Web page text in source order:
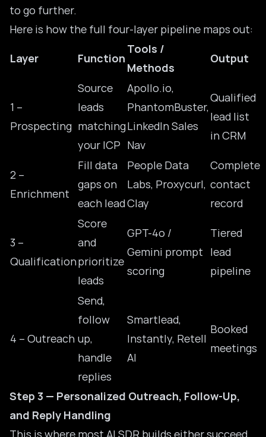
to go further.
Here is how the full four-layer pipeline maps out:
Layer Function
Tools /
Methods
Output
1 –
Prospecting
Source
leads
matching
your ICP
Apollo.io,
PhantomBuster,
LinkedIn Sales
Nav
Qualified
lead list
in CRM
2 –
Enrichment
Fill data
gaps on
each lead
People Data
Labs, Proxycurl,
Clay
Complete
contact
record
3 –
Qualification
Score
and
prioritize
leads
GPT-4o /
Gemini prompt
scoring
Tiered
lead
pipeline
4 – Outreach
Send,
follow
up,
handle
replies
Smartlead,
Instantly, Retell
AI
Booked
meetings
Step 3 — Personalized Outreach, Follow-Up,
and Reply Handling
This is where most AI SDR builds either succeed